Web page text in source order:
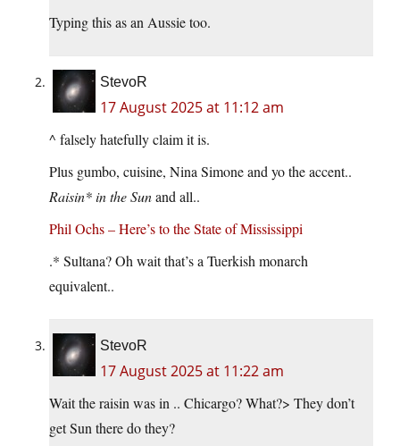
Typing this as an Aussie too.
StevoR
17 August 2025 at 11:12 am
^ falsely hatefully claim it is.
Plus gumbo, cuisine, Nina Simone and yo the accent..
Raisin* in the Sunand all..
Phil Ochs – Here’s to the State of Mississippi
.* Sultana? Oh wait that’s a Tuerkish monarch
equivalent..
StevoR
17 August 2025 at 11:22 am
Wait the raisin was in .. Chicargo? What?> They don’t
get Sun there do they?